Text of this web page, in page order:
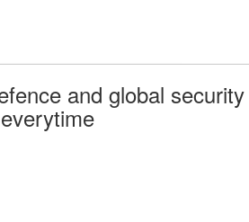
and global
everytime